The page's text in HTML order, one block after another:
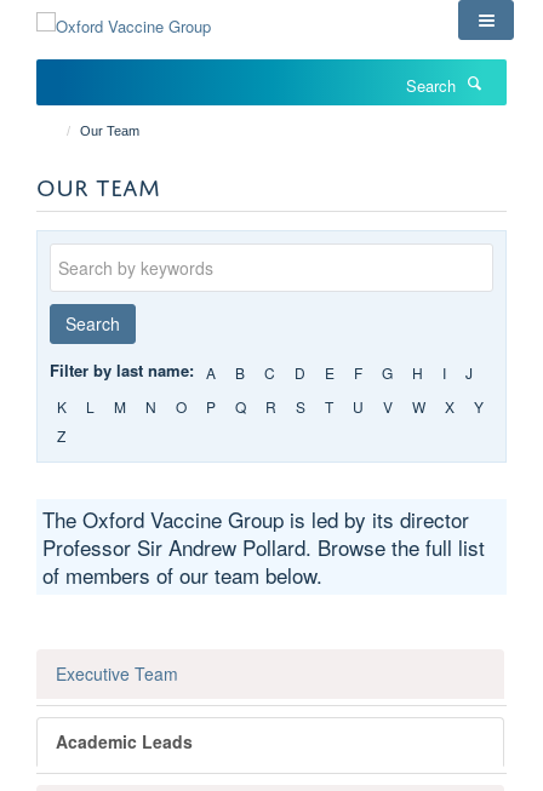
content
Our Team
OUR TEAM
Keywords
Search
Filter by last name: A B C D E F G H I
J
K
L M N O P Q R S T U V W X
Y
Z
The Oxford Vaccine Group is led by its director
Professor Sir Andrew Pollard. Browse the full list
of members of our team below.
Executive Team
Academic Leads